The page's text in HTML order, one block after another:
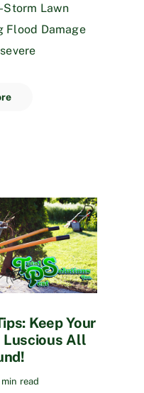
Storm Lawn
Flood Damage
Keep Your
Luscious All
read